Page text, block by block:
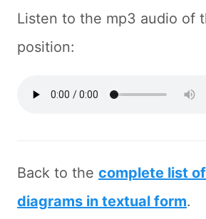
Listen to the mp3 audio of
position:
Back to the complete list
diagrams in textual form.